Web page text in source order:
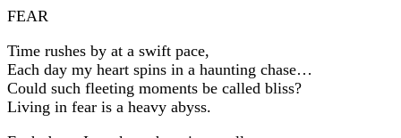
FEAR
Time rushes by at a swift pace,
Each day my heart spins in a haunting chase…
Could such fleeting moments be called bliss?
Living in fear is a heavy abyss.